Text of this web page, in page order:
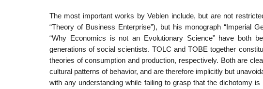
The most important works by Veblen include, but are not
“Theory of Business Enterprise”), but his monograph “Imperial
“Why Economics is not an Evolutionary Science” have both
generations of social scientists. TOLC and TOBE together
theories of consumption and production, respectively. Both are
cultural patterns of behavior, and are therefore implicitly but
with any understanding while failing to grasp that the dichotomy